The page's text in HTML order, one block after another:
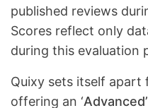
published reviews
Scores reflect only
during this evaluation
Quixy sets itself
offering an ‘